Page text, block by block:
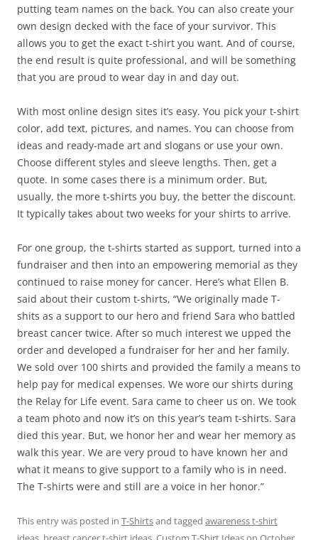
putting team names on the back. You can also create your
own design decked with the face of your survivor. This
allows you to get the exact t-shirt you want. And of course,
the end result is quite professional, and will be something
that you are proud to wear day in and day out.
With most online design sites it’s easy. You pick your t-shirt
color, add text, pictures, and names. You can choose from
ideas and ready-made art and slogans or use your own.
Choose different styles and sleeve lengths. Then, get a
quote. In some cases there is a minimum order. But,
usually, the more t-shirts you buy, the better the discount.
It typically takes about two weeks for your shirts to arrive.
For one group, the t-shirts started as support, turned into a
fundraiser and then into an empowering memorial as they
continued to raise money for cancer. Here’s what Ellen B.
said about their custom t-shirts, “We originally made T-
shits as a support to our hero and friend Sara who battled
breast cancer twice. After so much interest we upped the
order and developed a fundraiser for her and her family.
We sold over 100 shirts and provided the family a means to
help pay for medical expenses. We wore our shirts during
the Relay for Life event. Sara came to cheer us on. We took
a team photo and now it’s on this year’s team t-shirts. Sara
died this year. But, we honor her and wear her memory as
walk this year. We are very proud to have known her and
what it means to give support to a family who is in need.
The T-shirts were and still are a voice in her honor.”
This entry was posted in T-Shirtsand tagged awareness t-shirt